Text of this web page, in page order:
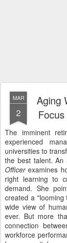
MAR
2
Aging
The imminent
experienced
universities to
the best talent. An
Officerexamines
right learning to
demand. She
created a "looming
wide view of
ever. But more
connection
workforce